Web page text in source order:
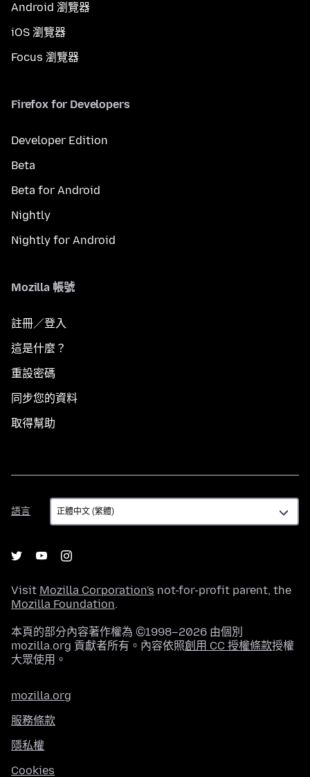
Android 瀏覽器
iOS 瀏覽器
Focus 瀏覽器
Firefox for Developers
Developer Edition
Beta
Beta for Android
Nightly
Nightly for Android
Mozilla 帳號
註冊／登入
這是什麼？
重設密碼
同步您的資料
取得幫助
語言
語
言
Visit Mozilla Corporation's not-for-profit parent, the
Mozilla Foundation.
本頁的部分內容著作權為 ©1998–2026 由個別
mozilla.org 貢獻者所有。內容依照創用 CC 授權條款授權
大眾使用。
mozilla.org
服務條款
隱私權
Cookies